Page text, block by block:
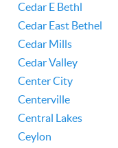
Cedar E Bethl
Cedar East Bethel
Cedar Mills
Cedar Valley
Center City
Centerville
Central Lakes
Ceylon